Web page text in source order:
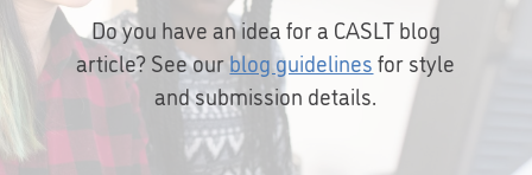
Do you have an idea for a CASLT blog
article? See ourblog guidelinesfor style
and submission details.